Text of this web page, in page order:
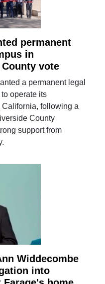
permanent
in
vote
a permanent legal
operate its
following a
County
support from
Widdecombe
into